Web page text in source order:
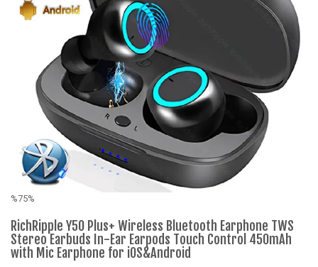
%75%
RichRipple Y50 Plus+ Wireless Bluetooth Earphone TWS
Stereo Earbuds In-Ear Earpods Touch Control 450mAh
with Mic Earphone for iOS&Android